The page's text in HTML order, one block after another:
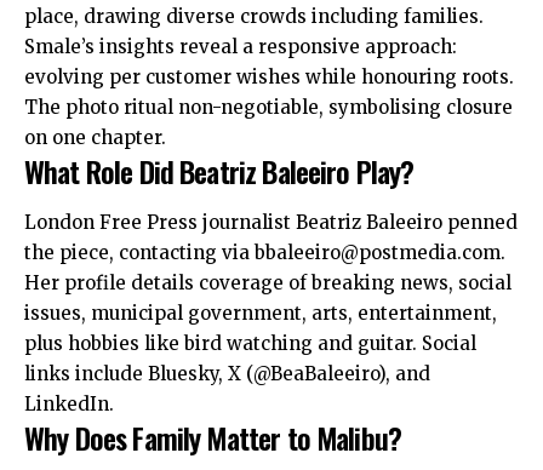
place, drawing diverse crowds including families.
Smale’s insights reveal a responsive approach:
evolving per customer wishes while honouring roots.
The photo ritual non-negotiable, symbolising closure
on one chapter.
What Role Did Beatriz Baleeiro Play?
London Free Press journalist Beatriz Baleeiro penned
the piece, contacting viabbaleeiro@postmedia.com.
Her profile details coverage of breaking news, social
issues, municipal government, arts, entertainment,
plus hobbies like bird watching and guitar. Social
links include Bluesky, X (@BeaBaleeiro), and
LinkedIn.
Why Does Family Matter to Malibu?